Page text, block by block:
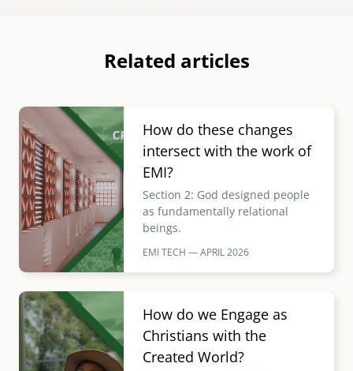
Related articles
Image
How do these changes
intersect with the work of
EMI?
Section 2: God designed people
as fundamentally relational
beings.
EMI TECH — APRIL2026
Image
How do we Engage as
Christians with the
Created World?